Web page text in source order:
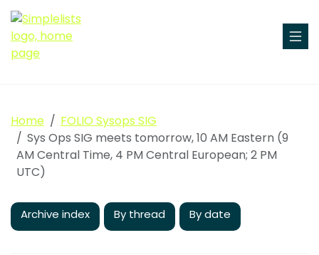
Home
FOLIO Sysops SIG
Sys Ops SIG meets tomorrow, 10 AM Eastern (9
AM Central Time, 4 PM Central European; 2 PM
UTC)
Archive index By thread By date